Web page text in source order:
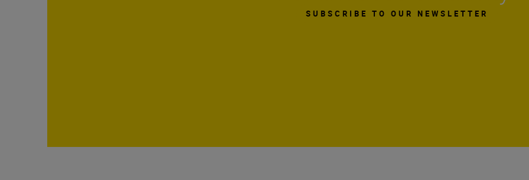
SUBSCRIBE TO OUR NEWSLETTER